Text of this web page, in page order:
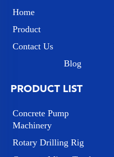
Home
Product
Contact Us
Blog
PRODUCT LIST
Concrete Pump
Machinery
Rotary Drilling Rig